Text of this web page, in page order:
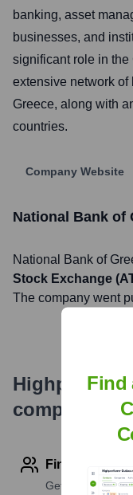
banking, asset
businesses, and
significant role in the
extensive network of
Greece, along with
countries.
Company Website
National Bank of
National Bank of
Stock Exchange
The company went
company
Find contact
Get verified
Find